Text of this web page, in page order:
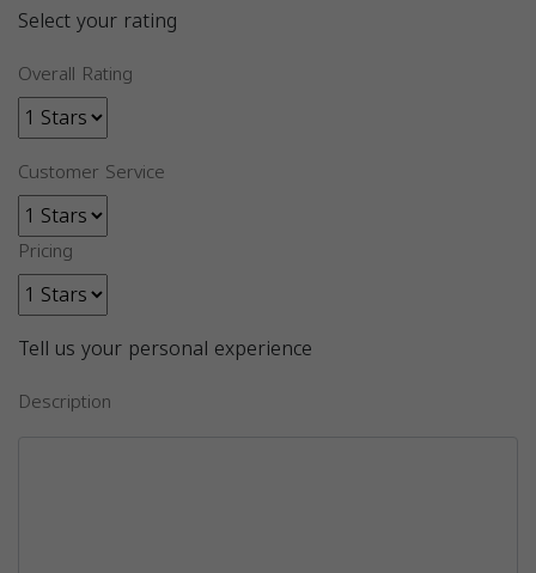
Select your rating
Overall Rating
Customer Service
Pricing
Tell us your personal experience
Description